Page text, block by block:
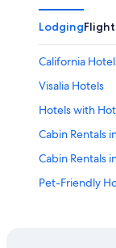
Lodging
California
Visalia Hotels
Hotels with
Cabin Rentals
Cabin Rentals
Pet-Friendly